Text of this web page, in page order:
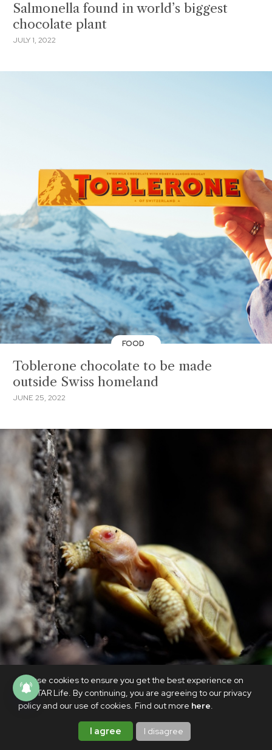
We use cookies to ensure you get the best experience on
PhilSTAR Life. By continuing, you are agreeing to our privacy
policy and our use of cookies. Find out more here.
I agree I disagree
Salmonella found in world’s biggest
chocolate plant
JULY 1, 2022
FOOD
Toblerone chocolate to be made
outside Swiss homeland
JUNE 25, 2022
ANIMALS
Rare albino Galapagos giant tortoise
born in Swiss zoo